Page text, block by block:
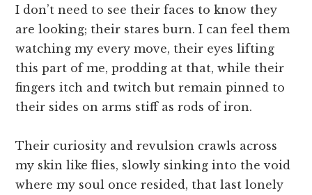
I don’t need to see their faces to know they
are looking; their stares burn. I can feel them
watching my every move, their eyes lifting
this part of me, prodding at that, while their
fingers itch and twitch but remain pinned to
their sides on arms stiff as rods of iron.
Their curiosity and revulsion crawls across
my skin like flies, slowly sinking into the void
where my soul once resided, that last lonely